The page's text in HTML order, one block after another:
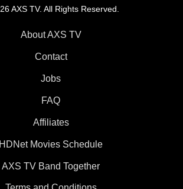
AXS TV. All Rights Reserved.
About AXS TV
Contact
Jobs
FAQ
Affiliates
HDNet Movies Schedule
AXS TV Band Together